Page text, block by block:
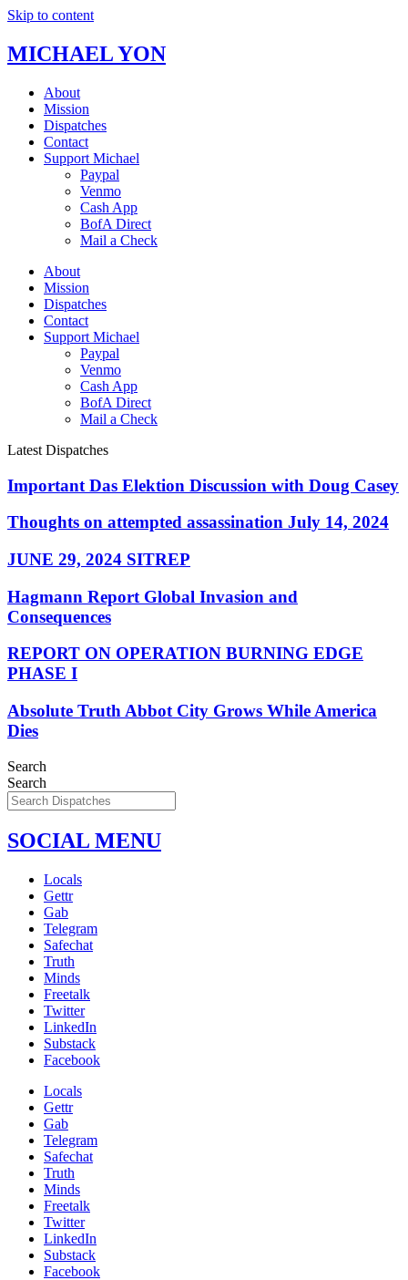
Skip to content
MICHAEL YON
About
Mission
Dispatches
Contact
Support Michael
Paypal
Venmo
Cash App
BofA Direct
Mail a Check
About
Mission
Dispatches
Contact
Support Michael
Paypal
Venmo
Cash App
BofA Direct
Mail a Check
Latest Dispatches
Important Das Elektion Discussion with Doug Casey
Thoughts on attempted assassination July 14, 2024
JUNE 29, 2024 SITREP
Hagmann Report Global Invasion and
Consequences
REPORT ON OPERATION BURNING EDGE
PHASE I
Absolute Truth Abbot City Grows While America
Dies
Search
Search
SOCIAL MENU
Locals
Gettr
Gab
Telegram
Safechat
Truth
Minds
Freetalk
Twitter
LinkedIn
Substack
Facebook
Locals
Gettr
Gab
Telegram
Safechat
Truth
Minds
Freetalk
Twitter
LinkedIn
Substack
Facebook